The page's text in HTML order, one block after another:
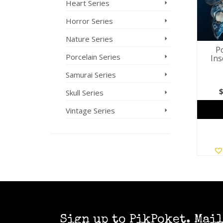
$
Heart Series
Horror Series
Nature Series
Porcelain Series
Samurai Series
Skull Series
Vintage Series
Sign up to PikPoket. Mail